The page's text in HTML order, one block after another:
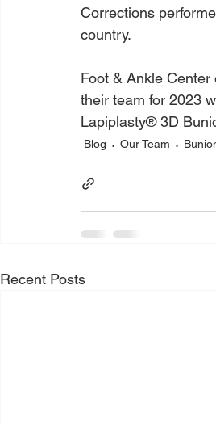
Corrections
country.
Foot & Ankle
their team for 2023
Lapiplasty® 3D
Blog Our Team
Recent Posts